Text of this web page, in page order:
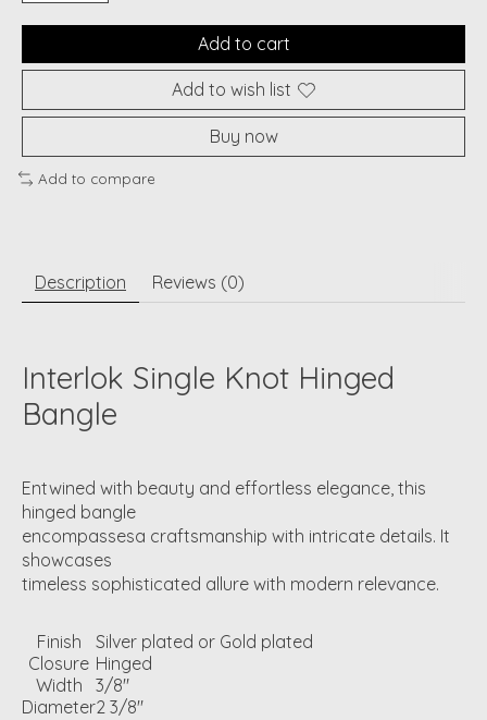
Add to cart
Add to wish list
Buy now
Add to compare
Description Reviews (0)
Interlok Single Knot Hinged
Bangle
Entwined with beauty and effortless elegance, this
hinged bangle
encompassesa craftsmanship with intricate details. It
showcases
timeless sophisticated allure with modern relevance.
Finish
Silver plated or Gold plated
Closure Hinged
Width
3/8"
Diameter2 3/8"